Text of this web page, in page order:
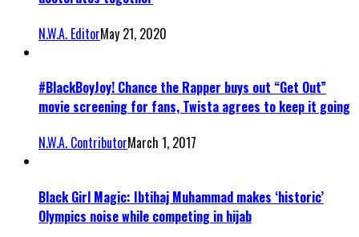
N.W.A. EditorMay 21, 2020
#BlackBoyJoy! Chance the Rapper buys out “Get Out”
movie screening for fans, Twista agrees to keep it going
N.W.A. ContributorMarch 1, 2017
Black Girl Magic: Ibtihaj Muhammad makes ‘historic’
Olympics noise while competing in hijab